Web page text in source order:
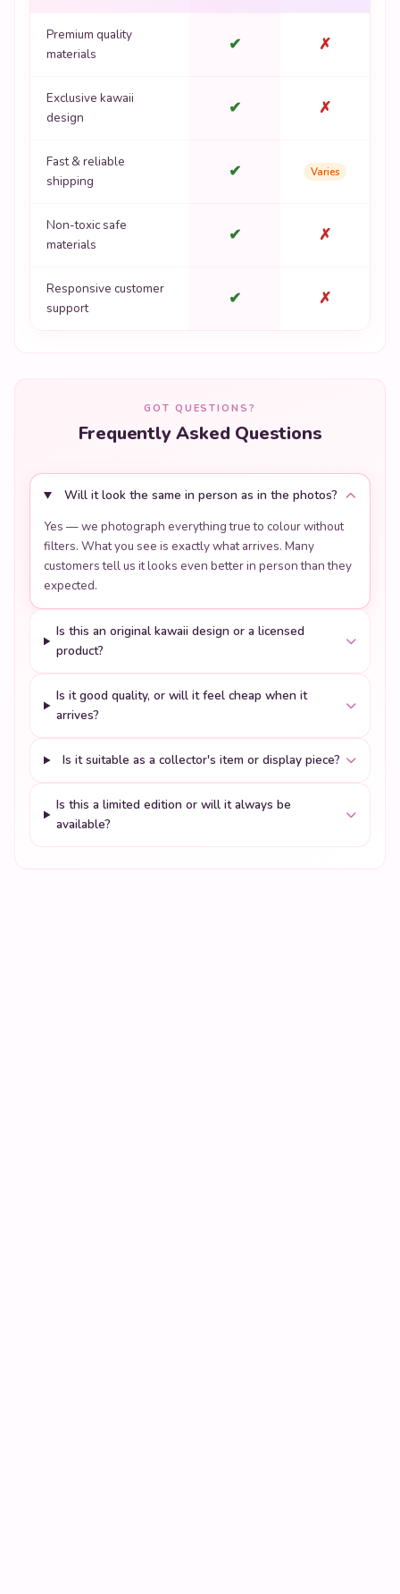
Premium quality
materials
✔ ✗
Exclusive kawaii
design
✔ ✗
Fast & reliable
shipping
✔ Varies
Non-toxic safe
materials
✔ ✗
Responsive customer
support
✔ ✗
GOT QUESTIONS?
Frequently Asked Questions
Will it look the same in person as in the photos?
Yes — we photograph everything true to colour without
filters. What you see is exactly what arrives. Many
customers tell us it looks even better in person than they
expected.
Is this an original kawaii design or a licensed
product?
Is it good quality, or will it feel cheap when it
arrives?
Is it suitable as a collector's item or display piece?
Is this a limited edition or will it always be
available?